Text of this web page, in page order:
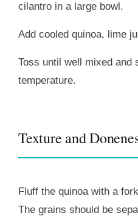
cilantro in a large bowl.
Add cooled quinoa, lime
Toss until well mixed and
temperature.
Texture and
Fluff the quinoa with a
The grains should be